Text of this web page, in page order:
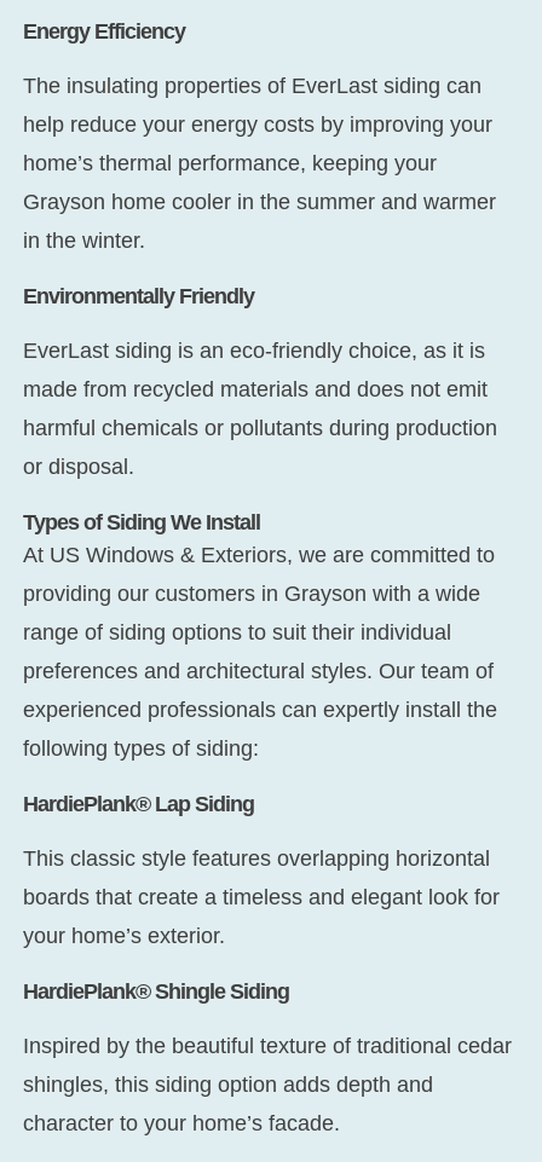
Energy Efficiency
The insulating properties of EverLast siding can
help reduce your energy costs by improving your
home’s thermal performance, keeping your
Grayson home cooler in the summer and warmer
in the winter.
Environmentally Friendly
EverLast siding is an eco-friendly choice, as it is
made from recycled materials and does not emit
harmful chemicals or pollutants during production
or disposal.
Types of Siding We Install
At US Windows & Exteriors, we are committed to
providing our customers in Grayson with a wide
range of siding options to suit their individual
preferences and architectural styles. Our team of
experienced professionals can expertly install the
following types of siding:
HardiePlank® Lap Siding
This classic style features overlapping horizontal
boards that create a timeless and elegant look for
your home’s exterior.
HardiePlank® Shingle Siding
Inspired by the beautiful texture of traditional cedar
shingles, this siding option adds depth and
character to your home’s facade.